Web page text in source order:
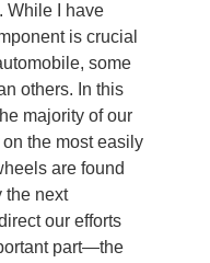
While I have
is crucial
some
others. In this
majority of our
the most easily
are found
the next
our efforts
part—the